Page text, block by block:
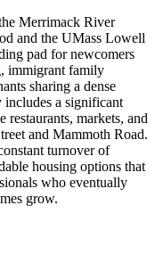
Merrimack River
and the UMass Lowell
pad for newcomers
immigrant family
sharing a dense
a significant
restaurants, markets, and
and Mammoth Road.
turnover of
housing options that
who eventually
grow.